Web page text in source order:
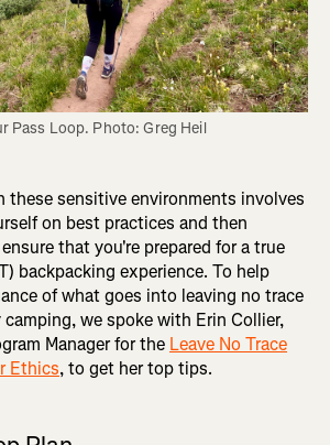
Pass Loop. Photo: Greg Heil
these sensitive environments involves
on best practices and then
that you're prepared for a true
backpacking experience. To help
of what goes into leaving no trace
we spoke with Erin Collier,
Manager for the Leave No Trace
Ethics, to get her top tips.